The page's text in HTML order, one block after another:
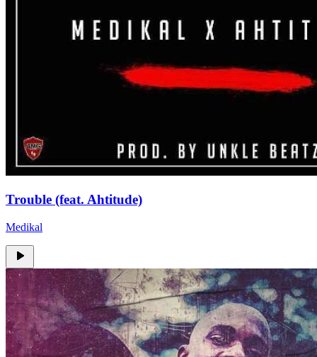
Trouble (feat. Ahtitude)
Medikal